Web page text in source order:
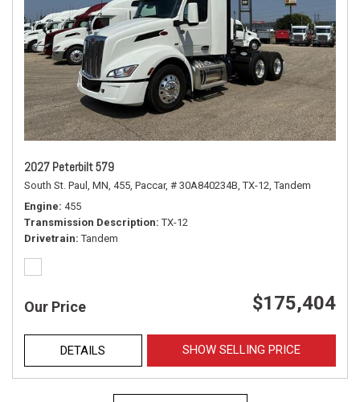
2027 Peterbilt 579
South St. Paul, MN, 455, Paccar, # 30A840234B, TX-12, Tandem
Engine 455
Transmission Description TX-12
Drivetrain Tandem
Our Price $175,404
DETAILS SHOW SELLING PRICE